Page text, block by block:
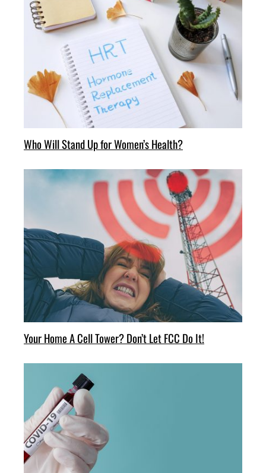
Who Will Stand Up for Women’s Health?
Your Home A Cell Tower? Don’t Let FCC Do It!